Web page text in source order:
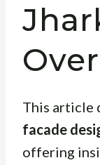
This article
facade
offering